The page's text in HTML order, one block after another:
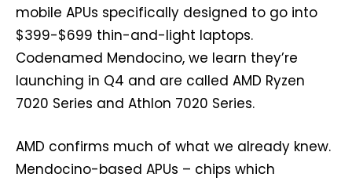
mobile APUs specifically designed to go into
$399-$699 thin-and-light laptops.
Codenamed Mendocino, we learn they’re
launching in Q4 and are called AMD Ryzen
7020 Series and Athlon 7020 Series.
AMD confirms much of what we already knew.
Mendocino-based APUs – chips which